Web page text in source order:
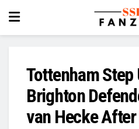
Tottenham
Brighton
van Hecke